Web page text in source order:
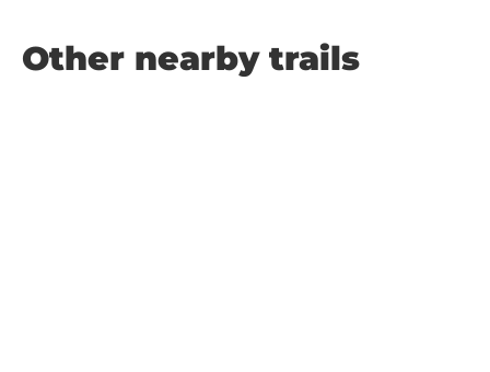
Other nearby trails